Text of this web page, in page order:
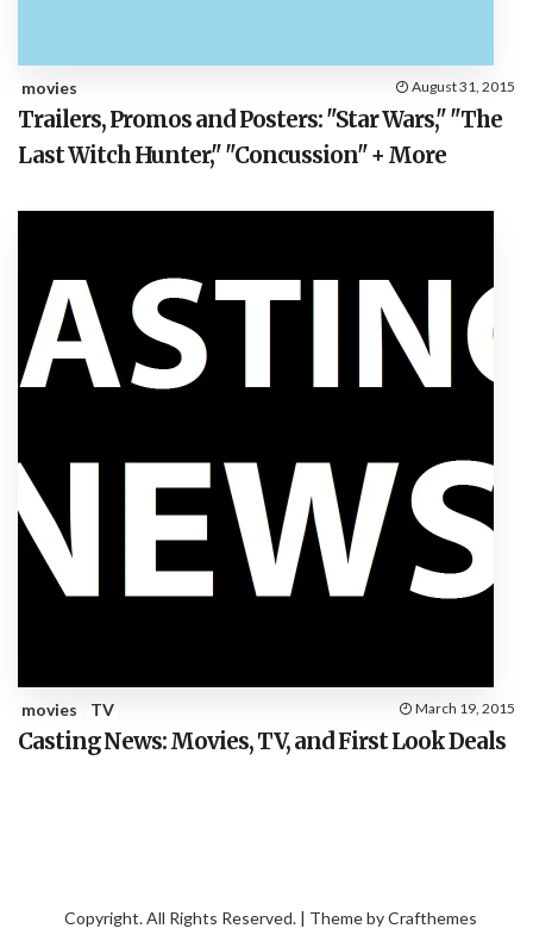
movies August 31, 2015
Trailers, Promos and Posters: "Star Wars," "The
Last Witch Hunter," "Concussion" + More
movies TV March 19, 2015
Casting News: Movies, TV, and First Look Deals
Copyright. All Rights Reserved. | Theme byCrafthemes